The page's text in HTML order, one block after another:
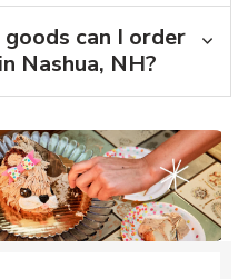
can I order
Nashua, NH?